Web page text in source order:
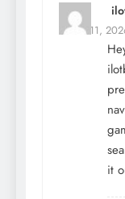
March 11,
it